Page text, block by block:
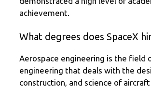
achievement.
What degrees does SpaceX
Aerospace engineering is the field
engineering that deals with the
construction, and science of aircraft